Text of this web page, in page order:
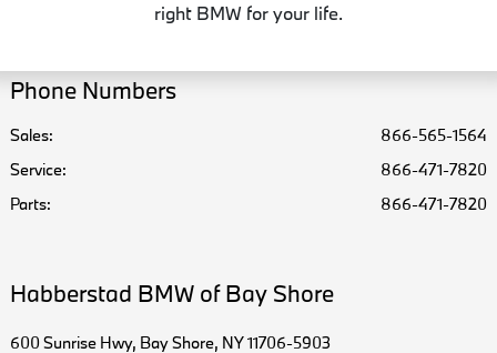
right BMW for your life.
Phone Numbers
Sales:
866-565-1564
Service:
866-471-7820
Parts: 866-471-7820
Habberstad BMW of Bay Shore
600 Sunrise Hwy, Bay Shore, NY 11706-5903